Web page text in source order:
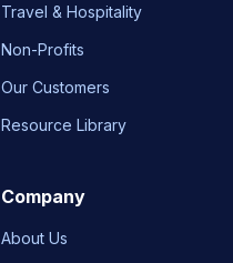
Travel & Hospitality
Non-Profits
Our Customers
Resource Library
Company
About Us